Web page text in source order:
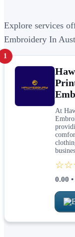
Explore services
Embroidery In
1
At
0.00 •